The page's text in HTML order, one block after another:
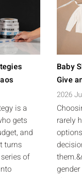
is a
gets
and
turns
of
Baby
Give
2026
rarely